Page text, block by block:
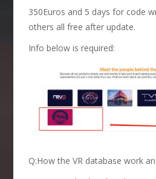
350Euros and 5 days for code
others all free after update.
Info below is required:
Q:How the VR database work